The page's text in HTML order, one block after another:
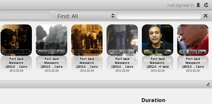
not signed in
Find: All
Port Said
Massacre
(2012-0…, Cairo
2012-02-04
Port Said
Massacre
(2012-0… , Cairo
2012-02-04
Port Said
Massacre
(2012-0…, Cairo
2012-02-04
Port Said
Massacre
(2012-0… , Cairo
2012-02-04
Port Said
Massacre,
(2012-0…rt Said
2012-02-04
Port Said
Massacre
(2012-0…, Cairo
2012-02-05
Duration